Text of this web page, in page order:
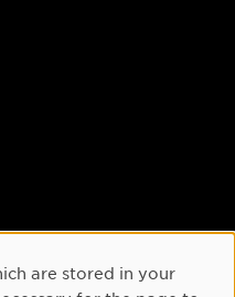
are stored in your